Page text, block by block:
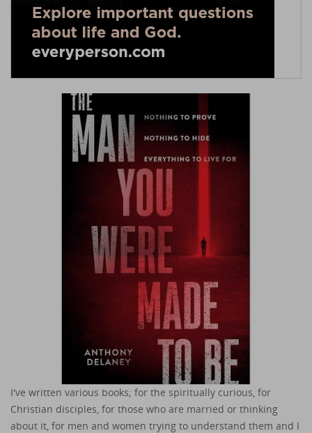
I've written various books; for the spiritually curious, for
Christian disciples, for those who are married or thinking
about it, for men and women trying to understand them and I